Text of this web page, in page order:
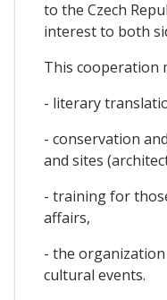
to the Czech
interest to both
This cooperation
- literary
- conservation
and sites
- training for
affairs,
- the
cultural events.